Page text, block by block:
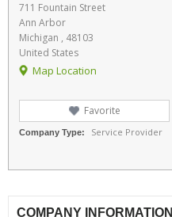
711 Fountain Street
Ann Arbor
Michigan , 48103
United States
Map Location
Favorite
Company Type: Service Provider
COMPANY INFORMATION